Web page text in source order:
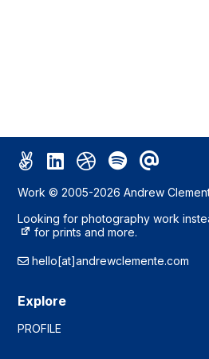
Work © 2005-2026 Andrew
Looking for photography work
for prints and more.
hello[at]andrewclemente.com
Explore
PROFILE